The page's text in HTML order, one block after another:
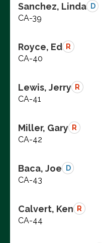
Sanchez, Linda D
CA-39
Royce, Ed R
CA-40
Lewis, Jerry R
CA-41
Miller, Gary R
CA-42
Baca, Joe D
CA-43
Calvert, Ken R
CA-44